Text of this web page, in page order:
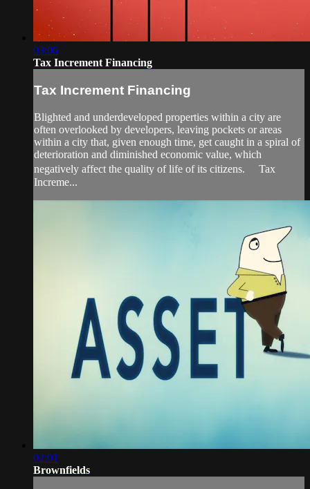
03:06
Tax Increment Financing
Tax Increment Financing
Blighted and underdeveloped properties within a city are
often overlooked by developers, leaving pockets or areas
within a city that, given enough time, get caught in a spiral of
deterioration and diminished economic value, which
negatively affect the quality of life of its citizens. Tax
Increme...
02:01
Brownfields